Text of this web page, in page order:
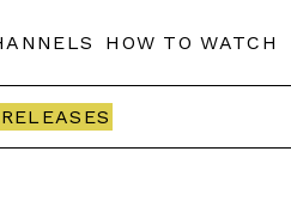
HOW TO WATCH